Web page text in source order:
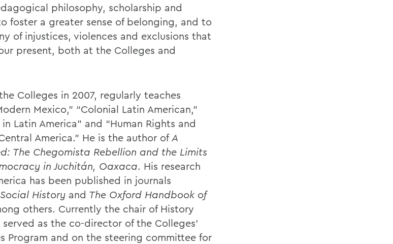
philosophy, scholarship and
foster a greater sense of belonging, and to
of injustices, violences and exclusions that
present, both at the Colleges and
Colleges in 2007, regularly teaches
Mexico,” “Colonial Latin American,”
Latin America” and “Human Rights and
America.” He is the author of A
The Chegomista Rebellion and the Limits
in Juchitán, Oaxaca. His research
has been published in journals
History and The Oxford Handbook of
others. Currently the chair of History
as the co-director of the Colleges’
Program and on the steering committee for